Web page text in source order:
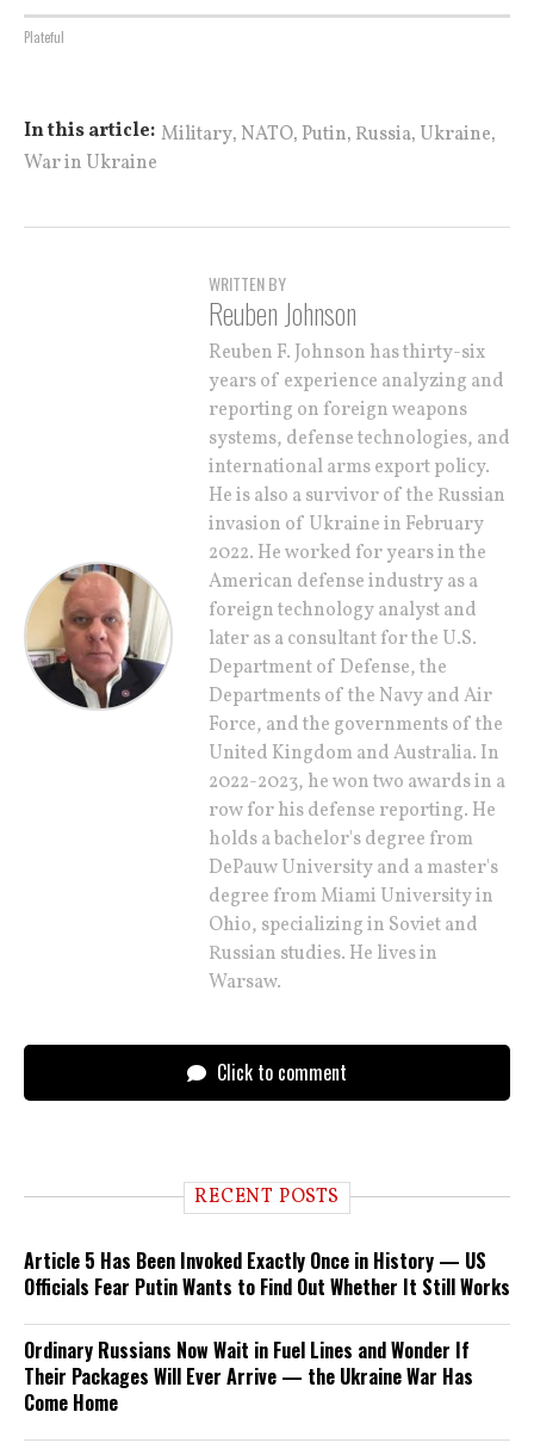
Plateful
In this article: Military,NATO, Putin, Russia, Ukraine,
War in Ukraine
WRITTEN BY
Reuben Johnson
Reuben F. Johnson has thirty-six
years of experience analyzing and
reporting on foreign weapons
systems, defense technologies, and
international arms export policy.
He is also a survivor of the Russian
invasion of Ukraine in February
2022. He worked for years in the
American defense industry as a
foreign technology analyst and
later as a consultant for the U.S.
Department of Defense, the
Departments of the Navy and Air
Force, and the governments of the
United Kingdom and Australia. In
2022-2023, he won two awards in a
row for his defense reporting. He
holds a bachelor's degree from
DePauw University and a master's
degree from Miami University in
Ohio, specializing in Soviet and
Russian studies. He lives in
Warsaw.
Click to comment
RECENT POSTS
Article 5 Has Been Invoked Exactly Once in History — US
Officials Fear Putin Wants to Find Out Whether It Still Works
Ordinary Russians Now Wait in Fuel Lines and Wonder If
Their Packages Will Ever Arrive — the Ukraine War Has
Come Home